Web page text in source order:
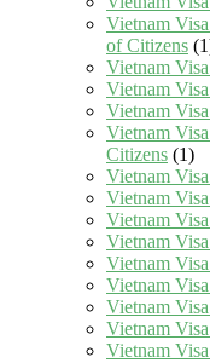
Vietnam
of Citizens
Vietnam
Vietnam
Vietnam
Vietnam
Citizens (1)
Vietnam
Vietnam
Vietnam
Vietnam
Vietnam
Vietnam
Vietnam
Vietnam
Vietnam